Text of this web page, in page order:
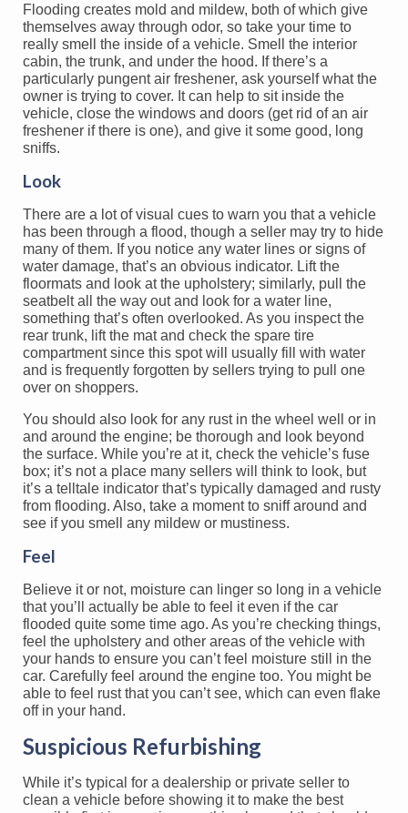
Flooding creates mold and mildew, both of which give
themselves away through odor, so take your time to
really smell the inside of a vehicle. Smell the interior
cabin, the trunk, and under the hood. If there’s a
particularly pungent air freshener, ask yourself what the
owner is trying to cover. It can help to sit inside the
vehicle, close the windows and doors (get rid of an air
freshener if there is one), and give it some good, long
sniffs.
Look
There are a lot of visual cues to warn you that a vehicle
has been through a flood, though a seller may try to hide
many of them. If you notice any water lines or signs of
water damage, that’s an obvious indicator. Lift the
floormats and look at the upholstery; similarly, pull the
seatbelt all the way out and look for a water line,
something that’s often overlooked. As you inspect the
rear trunk, lift the mat and check the spare tire
compartment since this spot will usually fill with water
and is frequently forgotten by sellers trying to pull one
over on shoppers.
You should also look for any rust in the wheel well or in
and around the engine; be thorough and look beyond
the surface. While you’re at it, check the vehicle’s fuse
box; it’s not a place many sellers will think to look, but
it’s a telltale indicator that’s typically damaged and rusty
from flooding. Also, take a moment to sniff around and
see if you smell any mildew or mustiness.
Feel
Believe it or not, moisture can linger so long in a vehicle
that you’ll actually be able to feel it even if the car
flooded quite some time ago. As you’re checking things,
feel the upholstery and other areas of the vehicle with
your hands to ensure you can’t feel moisture still in the
car. Carefully feel around the engine too. You might be
able to feel rust that you can’t see, which can even flake
off in your hand.
Suspicious Refurbishing
While it’s typical for a dealership or private seller to
clean a vehicle before showing it to make the best